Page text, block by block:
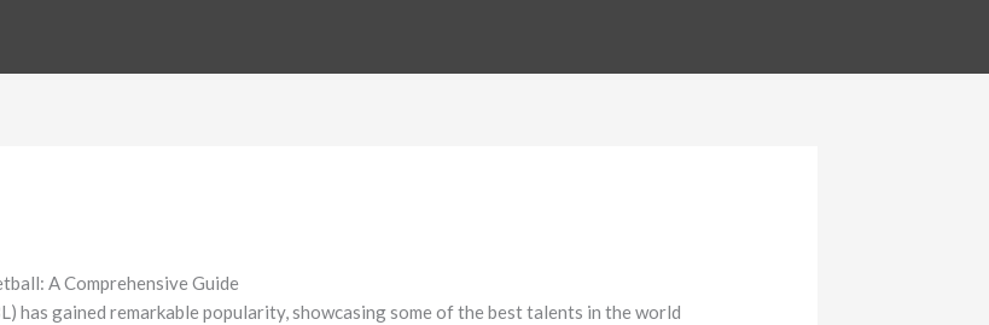
A Comprehensive Guide
has gained remarkable popularity, showcasing some of the best talents in the world